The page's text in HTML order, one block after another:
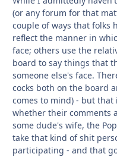
(or any forum for that
couple of ways that folks
reflect the manner in
face; others use the
board to say things that
someone else's face.
cocks both on the board
comes to mind) - but that
whether their comments
some dude's wife, the
take that kind of shit
participating - and that